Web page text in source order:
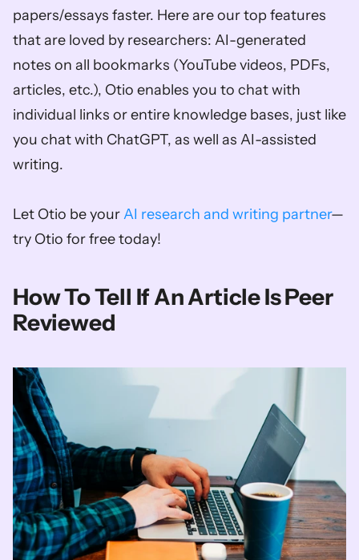
papers/essays faster. Here are our top features
that are loved by researchers: AI-generated
notes on all bookmarks (YouTube videos, PDFs,
articles, etc.), Otio enables you to chat with
individual links or entire knowledge bases, just like
you chat with ChatGPT, as well as AI-assisted
writing.
Let Otio be your AI research and writing partner—
try Otio for free today!
How To Tell If An Article Is Peer
Reviewed